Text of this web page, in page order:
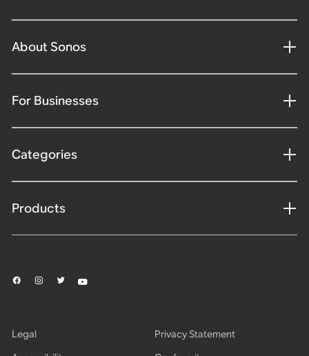
About Sonos
For Businesses
Categories
Products
Legal
Privacy Statement